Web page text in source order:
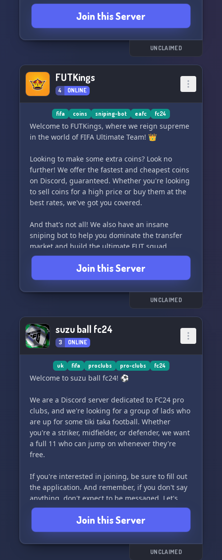
weekly/monthly Puskas award.
- Dedicated rooms for each game mode.
- Rooms for COMPETITIVE players to exchange
ideas with Rank 1/Elite players.
Join this Server
UNCLAIMED
FUTKings
4 ONLINE
fifa coins sniping-bot eafc fc24
Welcome to FUTKings, where we reign supreme
in the world of FIFA Ultimate Team! 👑
Looking to make some extra coins? Look no
further! We offer the fastest and cheapest coins
on Discord, guaranteed. Whether you're looking
to sell coins for a high price or buy them at the
best rates, we've got you covered.
And that's not all! We also have an insane
sniping bot to help you dominate the transfer
market and build the ultimate FUT squad.
Join us and become a FUTKing today! ⚽️💰
Join this Server
UNCLAIMED
suzu ball fc24
3 ONLINE
uk fifa proclubs pro-clubs fc24
Welcome to suzu ball fc24! ⚽️
We are a Discord server dedicated to FC24 pro
clubs, and we're looking for a group of lads who
are up for some tiki taka football. Whether
you're a striker, midfielder, or defender, we want
a full 11 who can jump on whenever they're
free.
If you're interested in joining, be sure to fill out
the application. And remember, if you don't say
anything, don't expect to be messaged. Let's
chat and play some beautiful football together!
Join this Server
UNCLAIMED